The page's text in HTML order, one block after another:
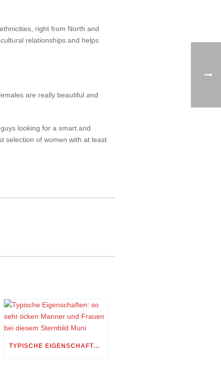
right from North and
relationships and helps
are really beautiful and
looking for a smart and
selection of women with at least
TYPISCHE EIGENSCHAFTEN: SO SEHR TICKEN MANNER UND FRAUEN BEI DIESEM STERNBILD MUNI